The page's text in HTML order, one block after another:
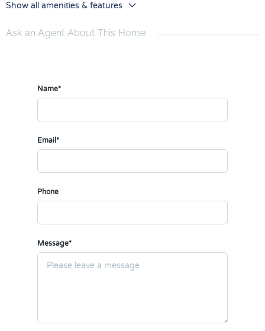
Show all amenities & features
Ask an Agent About This Home
Name*
Email*
Phone
Message*